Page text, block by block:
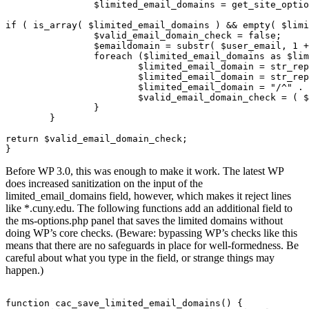
if ( is_array( $limited_email_domains ) && empty(
return $valid_email_domain_check;
Before WP 3.0, this was enough to make it work. The latest WP
does increased sanitization on the input of the
limited_email_domains field, however, which makes it reject lines
like *.cuny.edu. The following functions add an additional field to
the ms-options.php panel that saves the limited domains without
doing WP’s core checks. (Beware: bypassing WP’s checks like this
means that there are no safeguards in place for well-formedness. Be
careful about what you type in the field, or strange things may
happen.)
function cac_save_limited_email_domains() {